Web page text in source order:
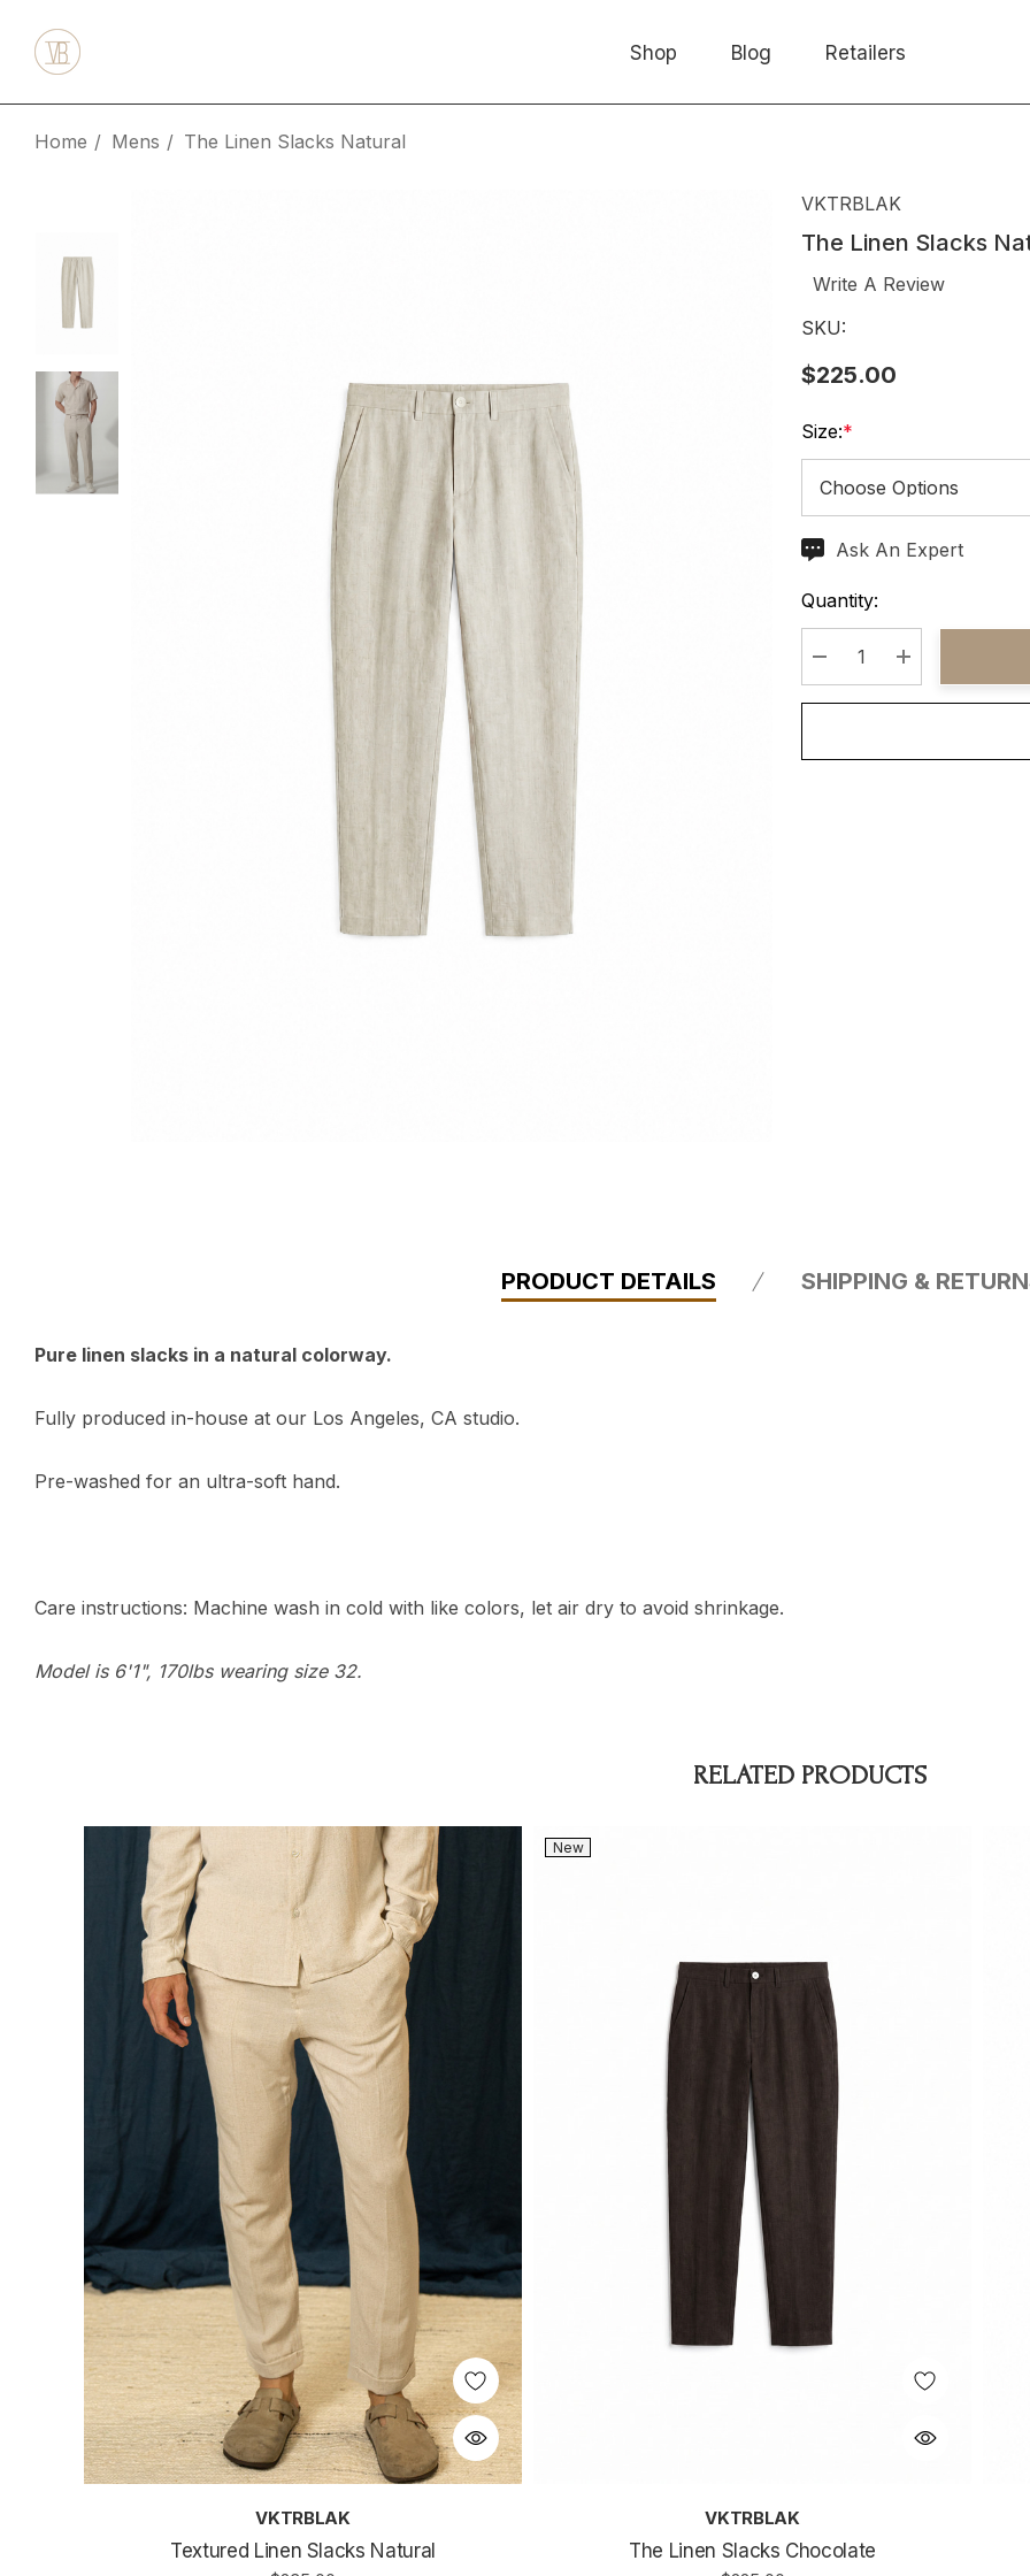
Shop Blog Retailers
Home Mens The Linen Slacks Natural
VKTRBLAK
The Linen Slacks
Write A Review
SKU:
$225.00
Size:*
CurrentAsk An Expert
Quantity:
Decrease Quantity:
Increase
PRODUCT DETAILS SHIPPING &
Pure linen slacks in a natural colorway.
Fully produced in-house at our Los Angeles, CA studio.
Pre-washed for an ultra-soft hand.
Care instructions: Machine wash in cold with like colors, let air dry to avoid shrinkage.
Model is 6'1", 170lbs wearing size 32.
RELATED PRODUCTS
VKTRBLAK
Textured Linen Slacks Natural
New
VKTRBLAK
The Linen Slacks Chocolate